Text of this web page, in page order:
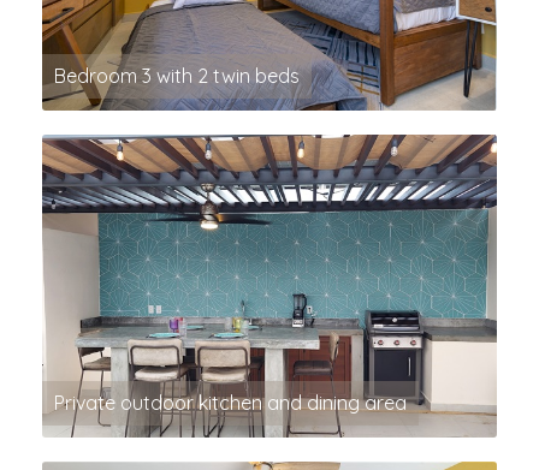
Bedroom 3 with 2 twin beds
Private outdoor kitchen and dining area